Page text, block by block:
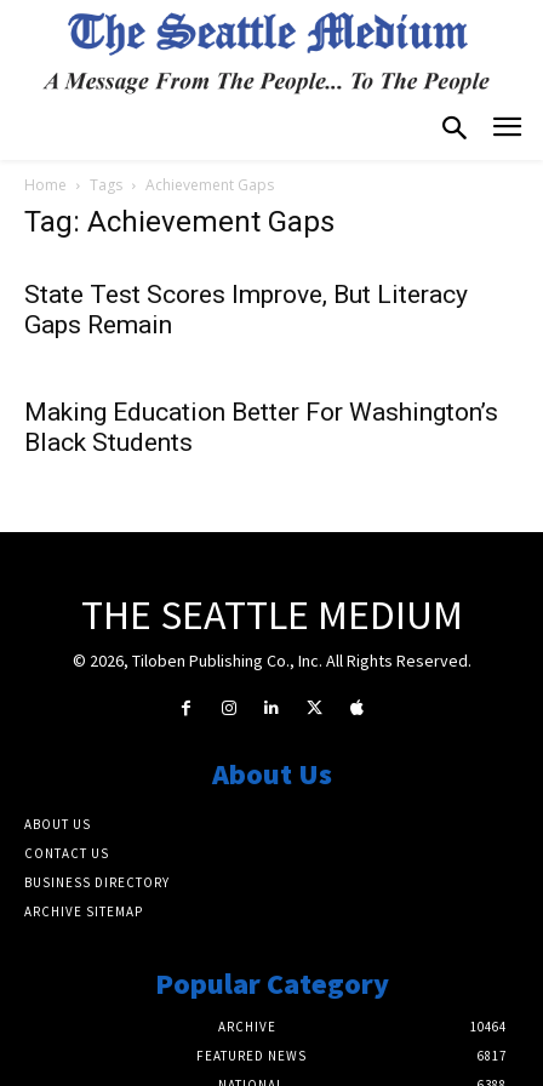
Home Tags Achievement Gaps
Tag: Achievement Gaps
State Test Scores Improve, But Literacy
Gaps Remain
Making Education Better For Washington’s
Black Students
THE SEATTLE MEDIUM
© 2026, Tiloben Publishing Co., Inc. All Rights Reserved.
About Us
ABOUT US
CONTACT US
BUSINESS DIRECTORY
ARCHIVE SITEMAP
Popular Category
ARCHIVE
10464
FEATURED NEWS
6817